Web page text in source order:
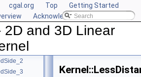
cgal.org Top
Getting Started
Acknowledging CGAL
2D and 3D Linear